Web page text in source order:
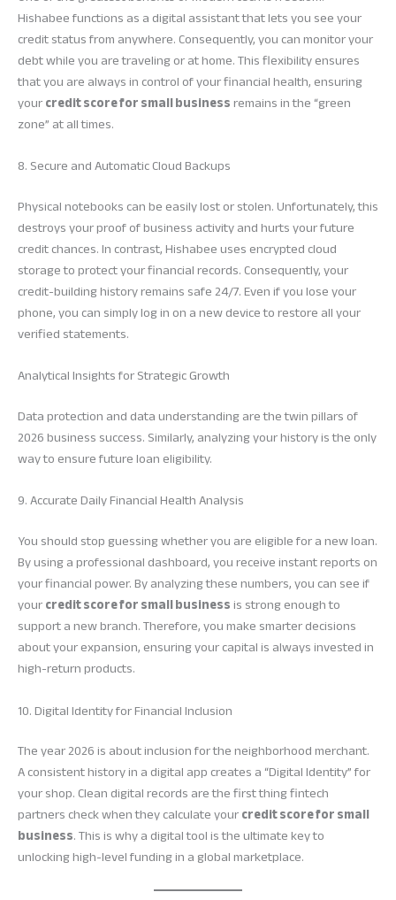
Hishabee functions as a digital assistant that lets you see your
credit status from anywhere. Consequently, you can monitor your
debt while you are traveling or at home. This flexibility ensures
that you are always in control of your financial health, ensuring
yourcredit score for small businessremains in the “green
zone” at all times.
8. Secure and Automatic Cloud Backups
Physical notebooks can be easily lost or stolen. Unfortunately, this
destroys your proof of business activity and hurts your future
credit chances. In contrast, Hishabee uses encrypted cloud
storage to protect your financial records. Consequently, your
credit-building history remains safe 24/7. Even if you lose your
phone, you can simply log in on a new device to restore all your
verified statements.
Analytical Insights for Strategic Growth
Data protection and data understanding are the twin pillars of
2026 business success. Similarly, analyzing your history is the only
way to ensure future loan eligibility.
9. Accurate Daily Financial Health Analysis
You should stop guessing whether you are eligible for a new loan.
By using a professional dashboard, you receive instant reports on
your financial power. By analyzing these numbers, you can see if
yourcredit score for small businessis strong enough to
support a new branch. Therefore, you make smarter decisions
about your expansion, ensuring your capital is always invested in
high-return products.
10. Digital Identity for Financial Inclusion
The year 2026 is about inclusion for the neighborhood merchant.
A consistent history in a digital app creates a “Digital Identity” for
your shop. Clean digital records are the first thing fintech
partners check when they calculate yourcredit score for small
business. This is why a digital tool is the ultimate key to
unlocking high-level funding in a global marketplace.